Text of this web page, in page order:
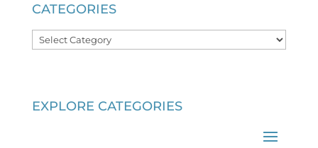
CATEGORIES
Categories
EXPLORE CATEGORIES